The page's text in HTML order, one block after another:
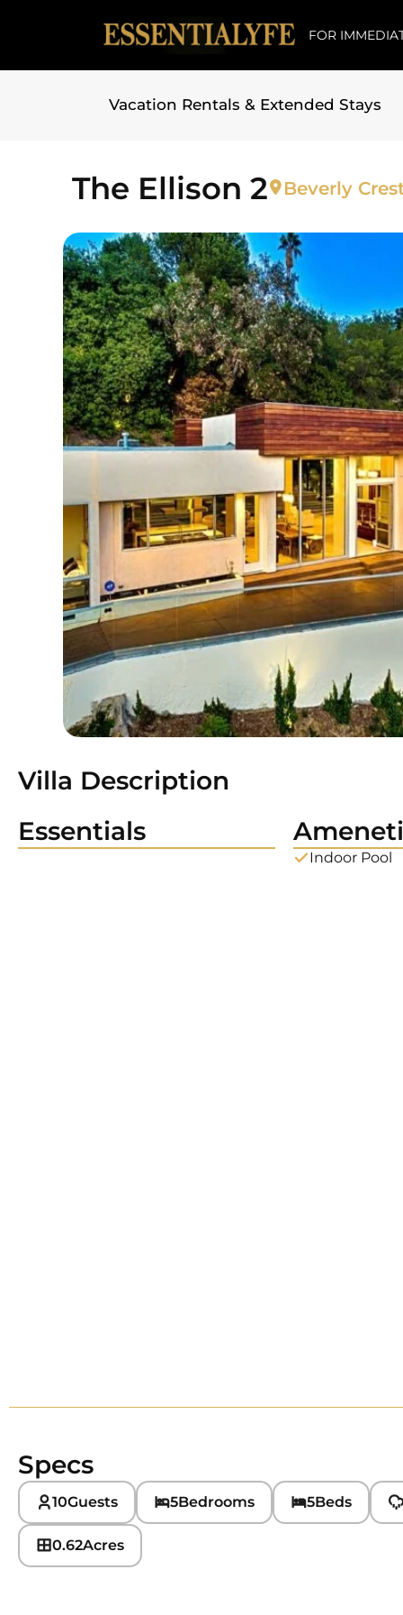
FOR
Vacation Rentals & Extended Stays
The Ellison 2 Beverly
Villa Description
Essentials
Indoor Pool
Specs
10Guests 5Bedrooms 5Beds
0.62Acres